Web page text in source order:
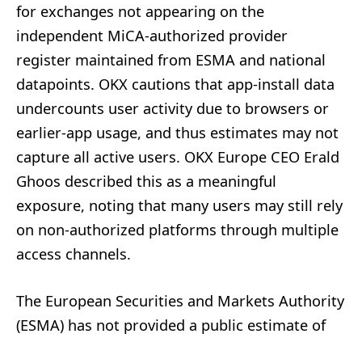
for exchanges not appearing on the
independent MiCA-authorized provider
register maintained from ESMA and national
datapoints. OKX cautions that app-install data
undercounts user activity due to browsers or
earlier-app usage, and thus estimates may not
capture all active users. OKX Europe CEO Erald
Ghoos described this as a meaningful
exposure, noting that many users may still rely
on non-authorized platforms through multiple
access channels.
The European Securities and Markets Authority
(ESMA) has not provided a public estimate of